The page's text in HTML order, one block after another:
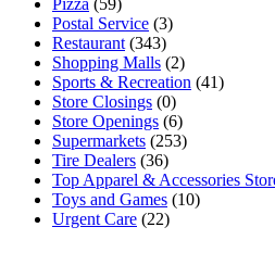
Pizza (59)
Postal Service (3)
Restaurant (343)
Shopping Malls (2)
Sports & Recreation (41)
Store Closings (0)
Store Openings (6)
Supermarkets (253)
Tire Dealers (36)
Top Apparel & Accessories
Toys and Games (10)
Urgent Care (22)